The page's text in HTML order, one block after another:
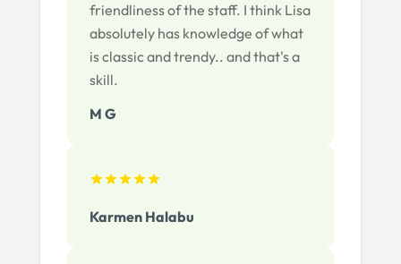
M G
friendliness of the staff. I think Lisa
absolutely has knowledge of what
is classic and trendy.. and that's a
skill.
Karmen Halabu